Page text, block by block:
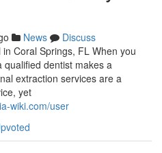
News
Discuss
Coral Springs, FL When you
qualified dentist makes a
extraction services are a
yet
wiki.com/user